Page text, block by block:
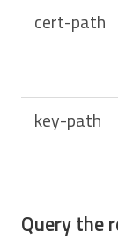
cert-path
key-path
Query the